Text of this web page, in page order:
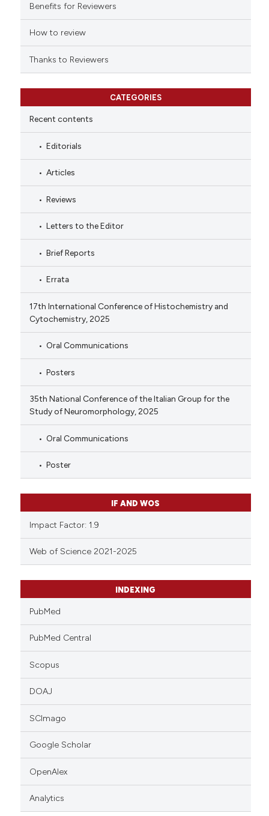
Benefits for Reviewers
How to review
Thanks to Reviewers
CATEGORIES
Recent contents
Editorials
Articles
Reviews
Letters to the Editor
Brief Reports
Errata
17th International Conference of Histochemistry and
Cytochemistry, 2025
Oral Communications
Posters
35th National Conference of the Italian Group for the
Study of Neuromorphology, 2025
Oral Communications
Poster
IF AND WOS
Impact Factor: 1.9
Web of Science 2021-2025
INDEXING
PubMed
PubMed Central
Scopus
DOAJ
SCImago
Google Scholar
OpenAlex
Analytics